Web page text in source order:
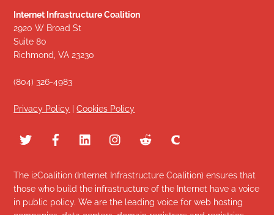
Internet Infrastructure Coalition
2920 W Broad St
Suite 80
Richmond, VA 23230
(804) 326-4983
Privacy Policy |Cookies Policy
The i2Coalition (Internet Infrastructure Coalition) ensures that
those who build the infrastructure of the Internet have a voice
in public policy. We are the leading voice for web hosting